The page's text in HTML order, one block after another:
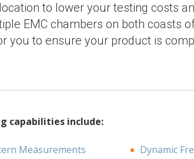
to lower your testing costs
EMC chambers on both coasts
you to ensure your product is
capabilities include:
Measurements
Dynamic